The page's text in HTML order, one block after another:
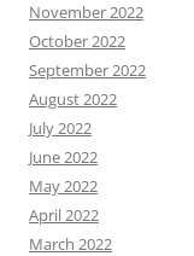
November 2022
October 2022
September 2022
August 2022
July 2022
June 2022
May 2022
April 2022
March 2022